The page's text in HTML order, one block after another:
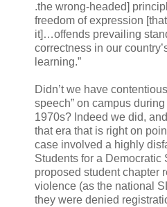
.the wrong-headed]
freedom of expression
it]…offends prevailing
correctness in our
learning.”
Didn’t we have
speech” on campus
1970s? Indeed we did,
that era that is right on
case involved a highly
Students for a Democratic
proposed student chapter
violence (as the national
they were denied